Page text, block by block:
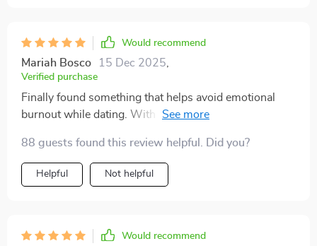
Would recommend
Mariah Bosco 15 Dec 2025
Verified purchase
Finally found something that helps avoid emotional
burnout while dating. With this checklist at hand
new people or swiping right 😊
88 guests found this review helpful. Did you?
Helpful Not helpful
Would recommend